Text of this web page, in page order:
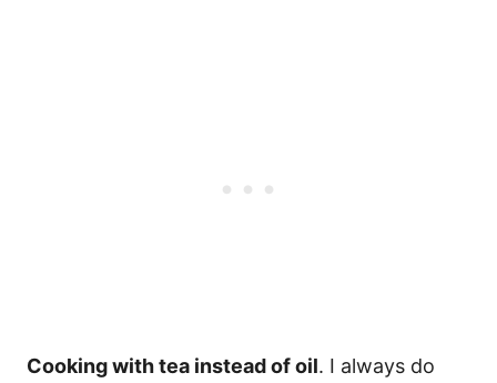
Cooking with tea instead of oil. I always do